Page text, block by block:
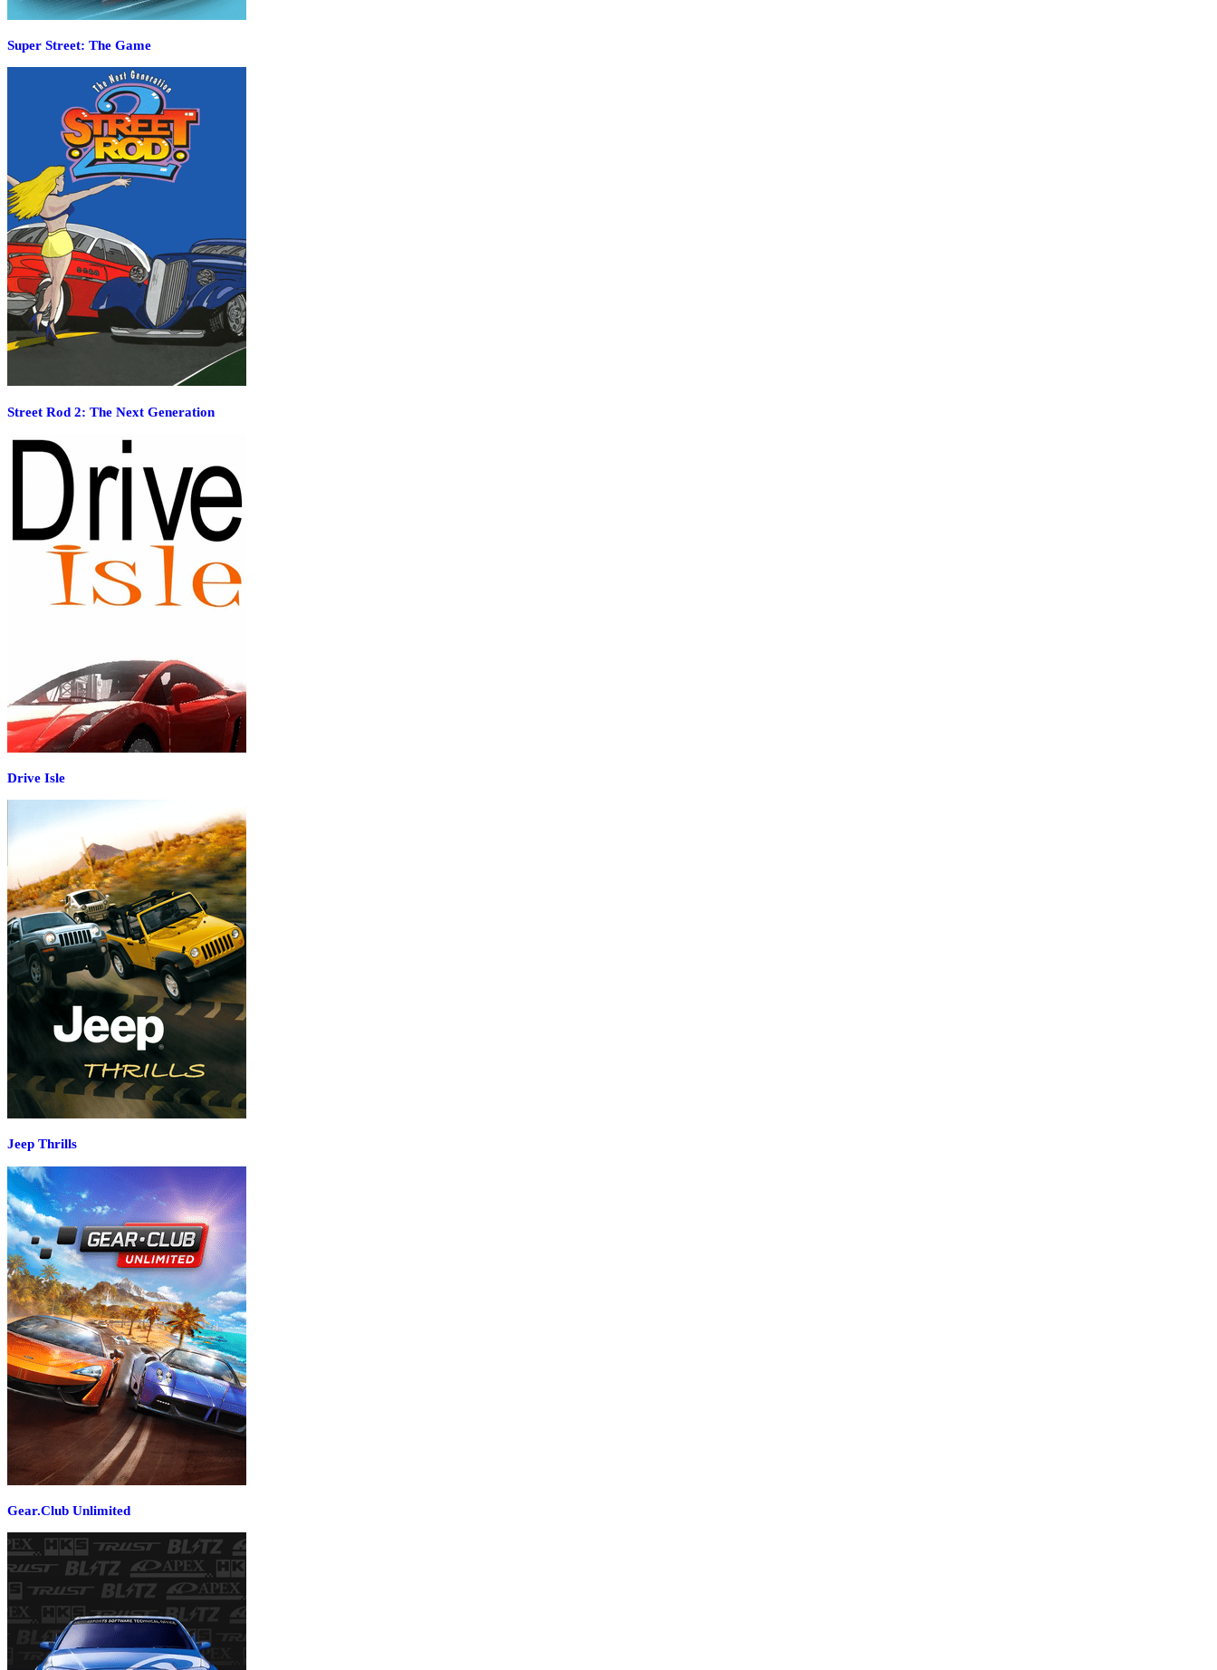
Super Street: The Game
Street Rod 2: The Next Generation
Drive Isle
Jeep Thrills
Gear.Club Unlimited